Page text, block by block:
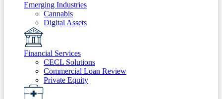
Emerging Industries
Cannabis
Digital Assets
Financial Services
CECL Solutions
Commercial Loan Review
Private Equity